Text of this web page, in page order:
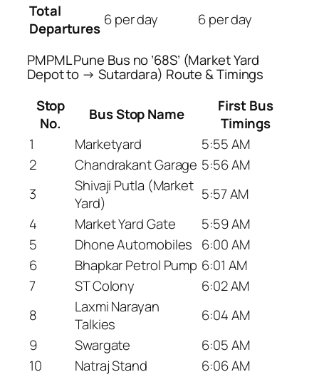
Total
Departures 6 per day 6 per day
PMPML Pune Bus no ’68S’ (Market Yard
Depot to → Sutardara) Route & Timings
Stop
No.
Bus Stop Name
First Bus
Timings
1
Marketyard
5:55 AM
2
Chandrakant Garage 5:56 AM
3
Shivaji Putla (Market
Yard)
5:57 AM
4
Market Yard Gate
5:59 AM
5
Dhone Automobiles 6:00 AM
6
Bhapkar Petrol Pump 6:01 AM
7
ST Colony
6:02 AM
8
Laxmi Narayan
Talkies
6:04 AM
9
Swargate
6:05 AM
10
Natraj Stand
6:06 AM